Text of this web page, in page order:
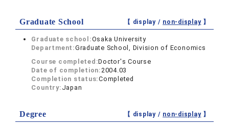
Graduate School 【 display / non-display】
Graduate school:Osaka University
Department:Graduate School, Division of Economics
Course completed:Doctor's Course
Date of completion:2004.03
Completion status:Completed
Country: Japan
Degree 【 display / non-display】